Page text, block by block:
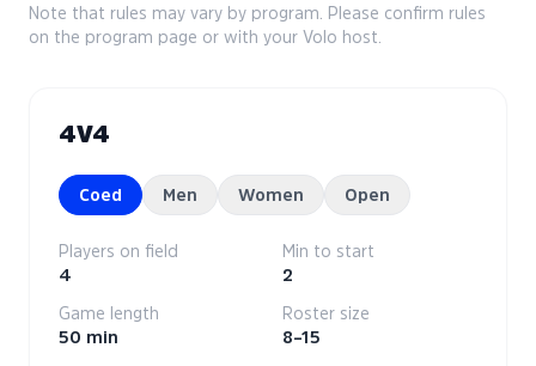
Note that rules may vary by program. Please confirm rules
on the program page or with your Volo host.
4V4
Coed Men Women Open
Players on field
4
Min to start
2
Game length
50 min
Roster size
8–15